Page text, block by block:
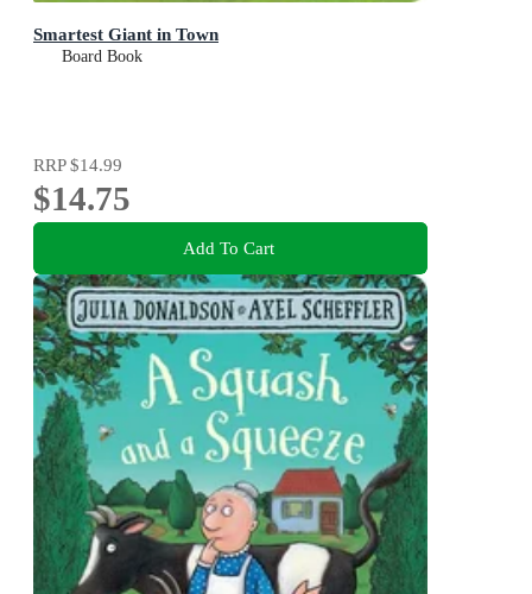
Smartest Giant in Town
Board Book
RRP$14.99
$14.75
Add To Cart